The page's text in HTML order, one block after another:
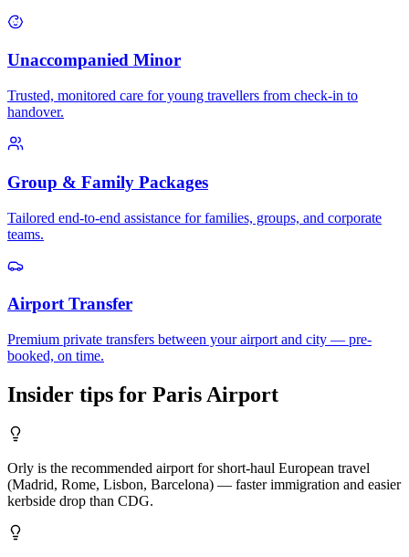
Unaccompanied Minor
Trusted, monitored care for young travellers from check-in to
handover.
Group & Family Packages
Tailored end-to-end assistance for families, groups, and corporate
teams.
Airport Transfer
Premium private transfers between your airport and city — pre-
booked, on time.
Insider tips for Paris Airport
Orly is the recommended airport for short-haul European travel
(Madrid, Rome, Lisbon, Barcelona) — faster immigration and easier
kerbside drop than CDG.